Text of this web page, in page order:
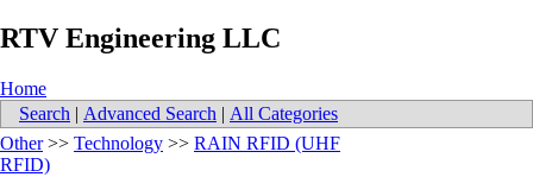
RTV Engineering LLC
Home
Search | Advanced Search | All Categories
Other>> Technology >> RAIN RFID (UHF
RFID)